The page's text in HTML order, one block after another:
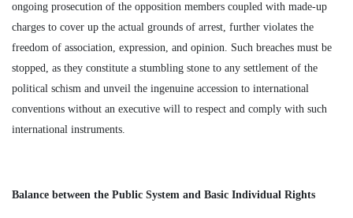
ongoing prosecution of the opposition members coupled with made-up
charges to cover up the actual grounds of arrest, further violates the
freedom of association, expression, and opinion. Such breaches must be
stopped, as they constitute a stumbling stone to any settlement of the
political schism and unveil the ingenuine accession to international
conventions without an executive will to respect and comply with such
international instruments.
Balance between the Public System and Basic Individual Rights